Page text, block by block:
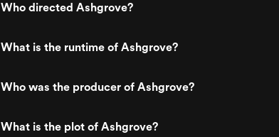
Who directed Ashgrove?
What is the runtime of Ashgrove?
Who was the producer of Ashgrove?
What is the plot of Ashgrove?